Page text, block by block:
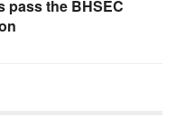
pass the BHSEC